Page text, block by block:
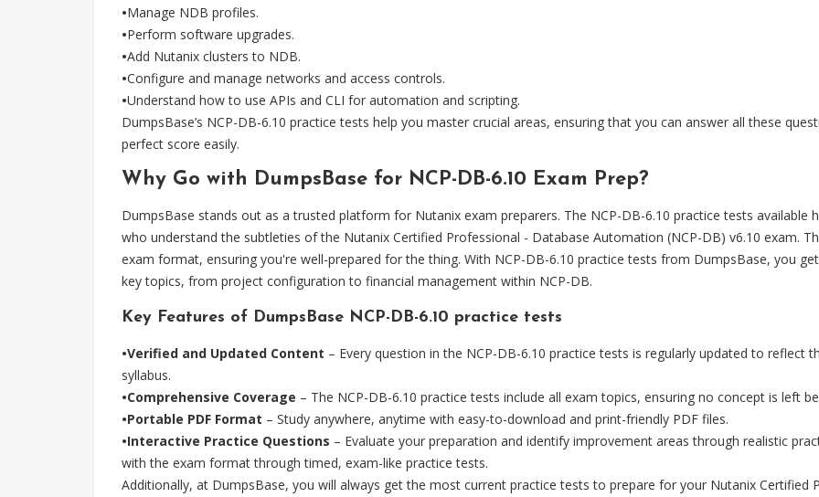
•Manage NDB profiles.
•Perform software upgrades.
•Add Nutanix clusters to NDB.
•Configure and manage networks and access controls.
•Understand how to use APIs and CLI for automation and scripting.
DumpsBase’s NCP-DB-6.10 practice tests help you master crucial areas, ensuring that you can answer all these
perfect score easily.
Why Go with DumpsBase for NCP-DB-6.10 Exam Prep?
DumpsBase stands out as a trusted platform for Nutanix exam preparers. The NCP-DB-6.10 practice tests available
who understand the subtleties of the Nutanix Certified Professional - Database Automation (NCP-DB) v6.10 exam.
exam format, ensuring you're well-prepared for the thing. With NCP-DB-6.10 practice tests from DumpsBase, you
key topics, from project configuration to financial management within NCP-DB.
Key Features of DumpsBase NCP-DB-6.10 practice tests
•Verified and Updated Content – Every question in the NCP-DB-6.10 practice tests is regularly updated to reflect
syllabus.
•Comprehensive Coverage – The NCP-DB-6.10 practice tests include all exam topics, ensuring no concept is left
•Portable PDF Format – Study anywhere, anytime with easy-to-download and print-friendly PDF files.
•Interactive Practice Questions – Evaluate your preparation and identify improvement areas through realistic
with the exam format through timed, exam-like practice tests.
Additionally, at DumpsBase, you will always get the most current practice tests to prepare for your Nutanix Certified